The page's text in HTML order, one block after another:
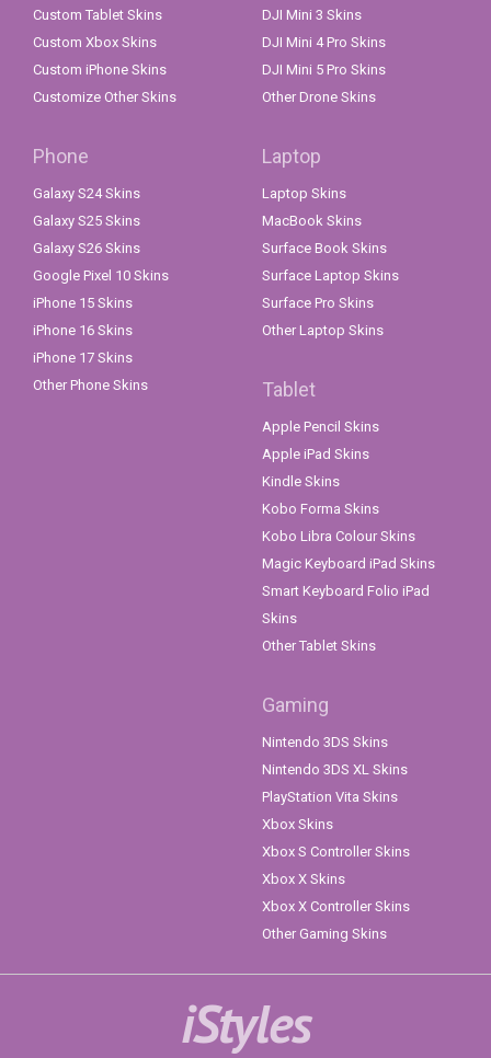
Custom Tablet Skins
Custom Xbox Skins
Custom iPhone Skins
Customize Other Skins
DJI Mini 3 Skins
DJI Mini 4 Pro Skins
DJI Mini 5 Pro Skins
Other Drone Skins
Phone
Galaxy S24 Skins
Galaxy S25 Skins
Galaxy S26 Skins
Google Pixel 10 Skins
iPhone 15 Skins
iPhone 16 Skins
iPhone 17 Skins
Other Phone Skins
Laptop
Laptop Skins
MacBook Skins
Surface Book Skins
Surface Laptop Skins
Surface Pro Skins
Other Laptop Skins
Tablet
Apple Pencil Skins
Apple iPad Skins
Kindle Skins
Kobo Forma Skins
Kobo Libra Colour Skins
Magic Keyboard iPad Skins
Smart Keyboard Folio iPad
Skins
Other Tablet Skins
Gaming
Nintendo 3DS Skins
Nintendo 3DS XL Skins
PlayStation Vita Skins
Xbox Skins
Xbox S Controller Skins
Xbox X Skins
Xbox X Controller Skins
Other Gaming Skins
iStyles